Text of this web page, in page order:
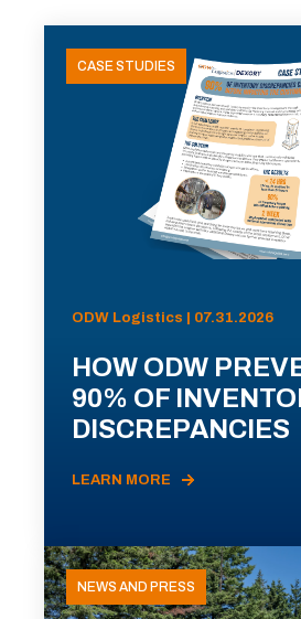
CASE STUDIES
ODW Logistics | 07.31.2026
HOW ODW
90% OF
DISCREPANCIES
LEARN MORE
NEWS AND PRESS